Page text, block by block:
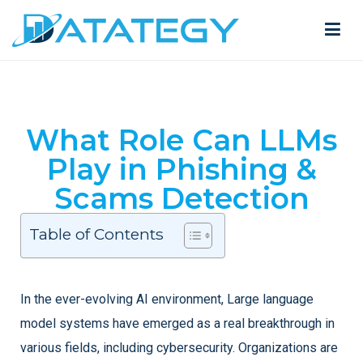
What Role Can LLMs
Play in Phishing &
Scams Detection
Table of Contents
In the ever-evolving AI environment, Large language
model systems have emerged as a real breakthrough in
various fields, including cybersecurity. Organizations are